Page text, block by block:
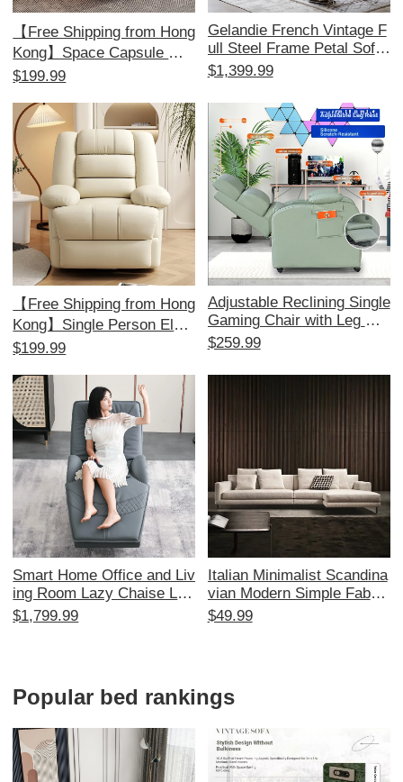
【Free Shipping from Hong
Kong】Space Capsule Mul
tifunctional Single Sofa - Id
d Living Room; Perfect for
Relaxation and Massage!
$199.99
Gelandie French Vintage F
ull Steel Frame Petal Sofa
- Chenille Modular Sofa for
c Design for a Stylish Touc
$1,399.99
【Free Shipping from Hong
Kong】Single Person Elect
ric Multifunctional Massag
Room & Office, Includes R
eal Comfort
$199.99
Adjustable Reclining Single
Gaming Chair with Leg Re
st - Perfect for Home, Offi
mfortable Lazy Sofa for Ult
$259.99
Smart Home Office and Liv
ing Room Lazy Chaise Lou
nge Chair - Multifunctional
$1,799.99
Italian Minimalist Scandina
vian Modern Simple Fabric
Sofa Set - Black, White, G
$49.99
Popular bed rankings